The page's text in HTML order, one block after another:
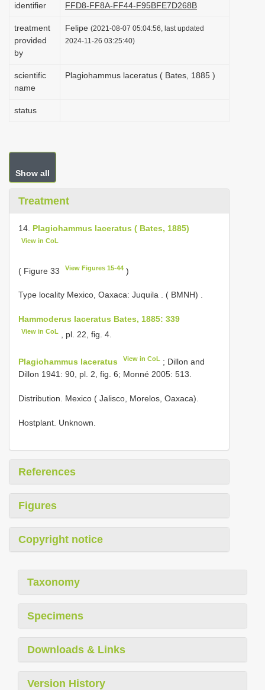
identifier
FFD8-FF8A-FF44-F95BFE7D268B
treatment
provided
by
Felipe (2021-08-07 05:04:56, last updated
2024-11-26 03:25:40)
scientific
name
Plagiohammus laceratus ( Bates, 1885 )
status
Show all
Treatment
14. Plagiohammus laceratus ( Bates, 1885)
View in CoL
( Figure 33 View Figures 15-44 )
Type locality Mexico, Oaxaca: Juquila . ( BMNH) .
Hammoderus laceratus Bates, 1885: 339
View in CoL , pl. 22, fig. 4.
Plagiohammus laceratus View in CoL ; Dillon and
Dillon 1941: 90, pl. 2, fig. 6; Monné 2005: 513.
Distribution. Mexico ( Jalisco, Morelos, Oaxaca).
Hostplant. Unknown.
References
Figures
Copyright notice
Taxonomy
Specimens
Downloads & Links
Version History